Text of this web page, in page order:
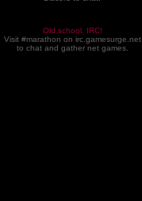
Old school. IRC!
Visit #marathon on irc.gamesurge.net
to chat and gather net games.